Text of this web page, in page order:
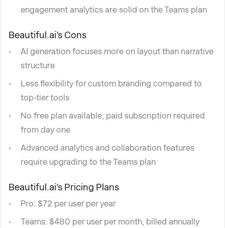
engagement analytics are solid on the Teams plan
Beautiful.ai’s Cons
AI generation focuses more on layout than narrative
structure
Less flexibility for custom branding compared to
top-tier tools
No free plan available; paid subscription required
from day one
Advanced analytics and collaboration features
require upgrading to the Teams plan
Beautiful.ai’s Pricing Plans
Pro: $72 per user per year
Teams: $480 per user per month, billed annually